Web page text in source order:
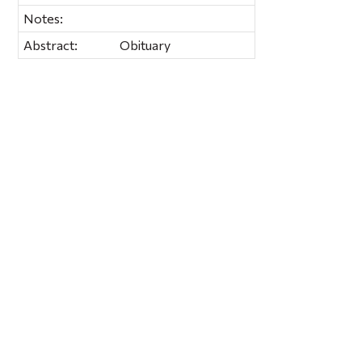
Notes:
Abstract:
Obituary